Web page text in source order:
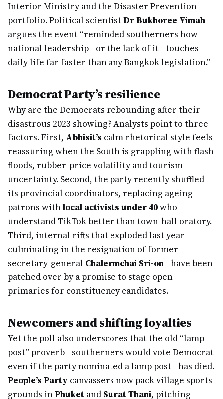
Interior Ministry and the Disaster Prevention
portfolio. Political scientistDr Bukhoree Yimah
argues the event “reminded southerners how
national leadership—or the lack of it—touches
daily life far faster than any Bangkok legislation.”
Democrat Party’s resilience
Why are the Democrats rebounding after their
disastrous 2023 showing? Analysts point to three
factors. First, Abhisit’s calm rhetorical style feels
reassuring when the South is grappling with flash
floods, rubber-price volatility and tourism
uncertainty. Second, the party recently shuffled
its provincial coordinators, replacing ageing
patrons withlocal activists under 40who
understand TikTok better than town-hall oratory.
Third, internal rifts that exploded last year—
culminating in the resignation of former
secretary-general Chalermchai Sri-on—have been
patched over by a promise to stage open
primaries for constituency candidates.
Newcomers and shifting loyalties
Yet the poll also underscores that the old “lamp-
post” proverb—southerners would vote Democrat
even if the party nominated a lamp post—has died.
People’s Party canvassers now pack village sports
grounds inPhuket and Surat Thani, pitching